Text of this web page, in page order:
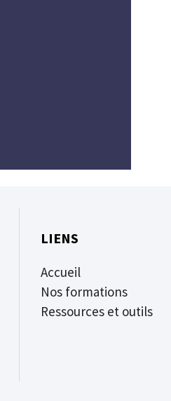
LIENS
Accueil
Nos formations
Ressources et outils